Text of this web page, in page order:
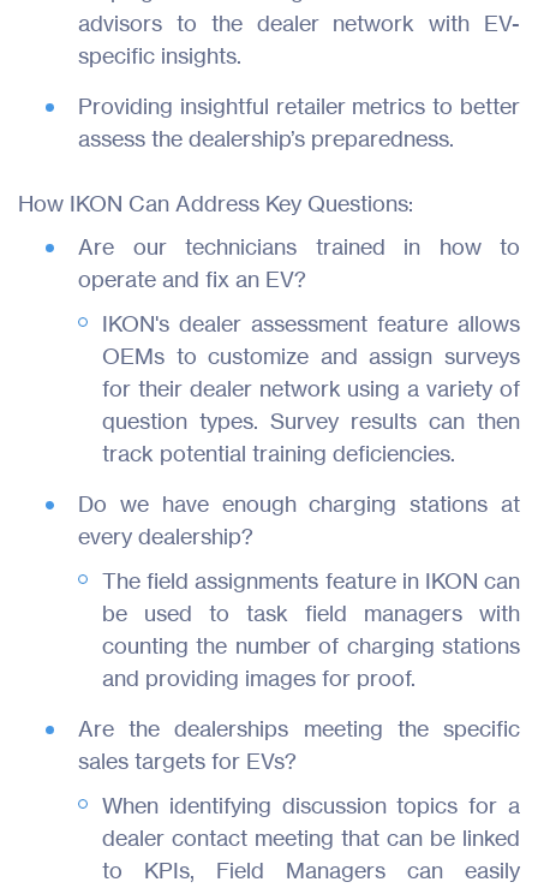
Join Us
Contact
advisors to the dealer network with EV-
specific insights.
Providing insightful retailer metrics to better
assess the dealership’s preparedness.
How IKON Can Address Key Questions:
Are our technicians trained in how to
operate and fix an EV?
IKON's dealer assessment feature allows
OEMs to customize and assign surveys
for their dealer network using a variety of
question types. Survey results can then
track potential training deficiencies.
Do we have enough charging stations at
every dealership?
The field assignments feature in IKON can
be used to task field managers with
counting the number of charging stations
and providing images for proof.
Are the dealerships meeting the specific
sales targets for EVs?
When identifying discussion topics for a
dealer contact meeting that can be linked
to KPIs, Field Managers can easily